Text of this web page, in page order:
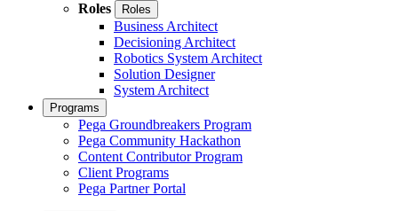
Roles
Roles
Business Architect
Decisioning Architect
Robotics System Architect
Solution Designer
System Architect
Programs
Pega Groundbreakers Program
Pega Community Hackathon
Content Contributor Program
Client Programs
Pega Partner Portal